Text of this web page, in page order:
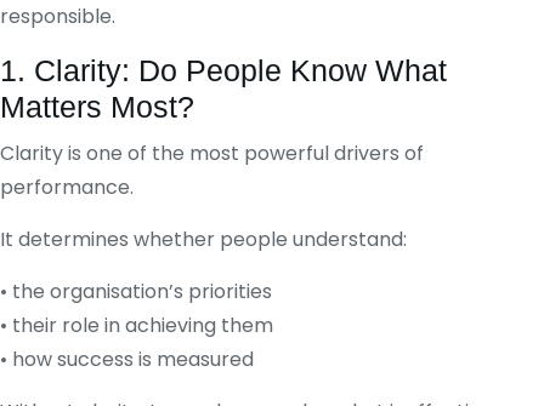
responsible.
1. Clarity: Do People Know What
Matters Most?
Clarity is one of the most powerful drivers of
performance.
It determines whether people understand:
• the organisation’s priorities
• their role in achieving them
• how success is measured